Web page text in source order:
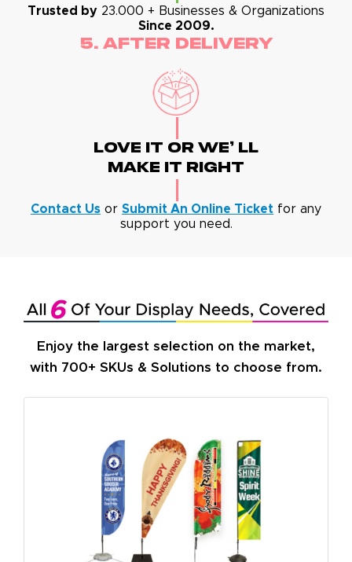
Trusted by 23.000 + Businesses & Organizations
Since 2009.
5. After Delivery
Love It Or We' Ll
Make It Right
Contact Us or Submit An Online Ticket for any
support you need.
Enjoy the largest selection on the market,
with 700+ SKUs & Solutions to choose from.